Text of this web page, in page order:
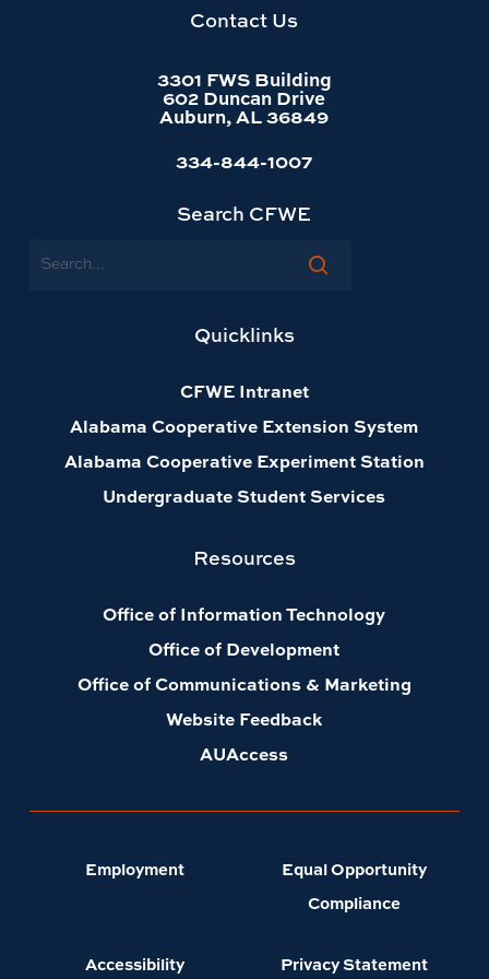
Contact Us
3301 FWS Building
602 Duncan Drive
Auburn, AL 36849
334-844-1007
Search CFWE
Search
Quicklinks
CFWE Intranet
Alabama Cooperative Extension System
Alabama Cooperative Experiment Station
Undergraduate Student Services
Resources
Office of Information Technology
Office of Development
Office of Communications & Marketing
Website Feedback
AUAccess
Employment
Equal Opportunity
Compliance
Accessibility Privacy Statement